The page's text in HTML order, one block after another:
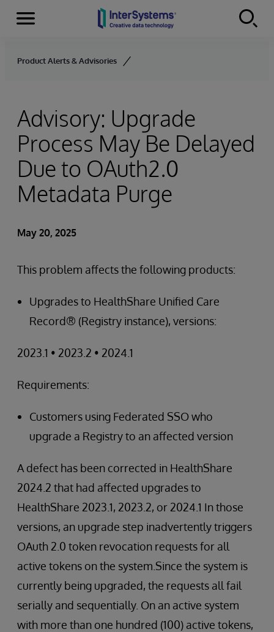
Skip to content
Menu
Product Alerts & Advisories
Advisory: Upgrade
Process May Be Delayed
Due to OAuth2.0
Metadata Purge
May 20, 2025
This problem affects the following products:
Upgrades to HealthShare Unified Care
Record® (Registry instance), versions:
2023.1 • 2023.2 • 2024.1
Requirements:
Customers using Federated SSO who
upgrade a Registry to an affected version
A defect has been corrected in HealthShare
2024.2 that had affected upgrades to
HealthShare 2023.1, 2023.2, or 2024.1 In those
versions, an upgrade step inadvertently triggers
OAuth 2.0 token revocation requests for all
active tokens on the system.Since the system is
currently being upgraded, the requests all fail
serially and sequentially. On an active system
with more than one hundred (100) active tokens,